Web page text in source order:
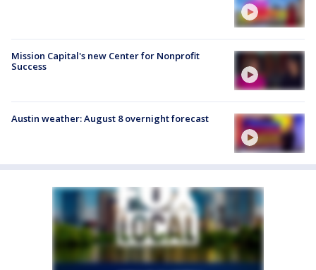
Mission Capital's new Center for Nonprofit
Success
Austin weather: August 8 overnight forecast